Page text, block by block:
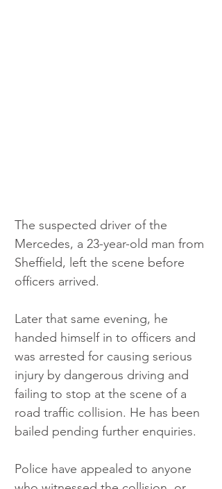
The suspected driver of the
Mercedes, a 23-year-old man from
Sheffield, left the scene before
officers arrived.
Later that same evening, he
handed himself in to officers and
was arrested for causing serious
injury by dangerous driving and
failing to stop at the scene of a
road traffic collision. He has been
bailed pending further enquiries.
Police have appealed to anyone